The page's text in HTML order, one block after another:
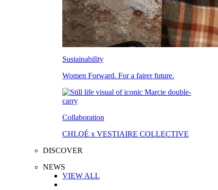
Sustainability
Women Forward. For a fairer future.
Collaboration
CHLOÉ x VESTIAIRE COLLECTIVE
DISCOVER
NEWS
VIEW ALL